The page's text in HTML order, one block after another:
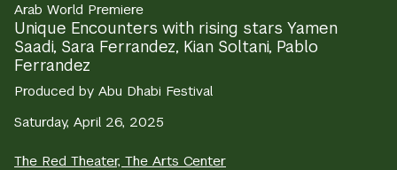
Arab World Premiere
Unique Encounters with rising stars Yamen
Saadi, Sara Ferrandez, Kian Soltani, Pablo
Ferrandez
Produced by Abu Dhabi Festival
Saturday, April 26, 2025
The Red Theater, The Arts Center